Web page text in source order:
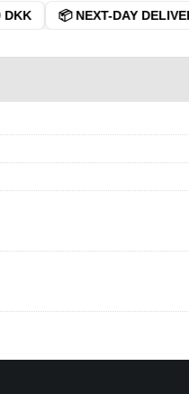
📦 NEXT-DAY DELIVERY